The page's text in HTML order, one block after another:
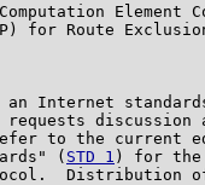
Element
for Route
Internet
discussion
to the current
(
STD 1 ) for the
Distribution